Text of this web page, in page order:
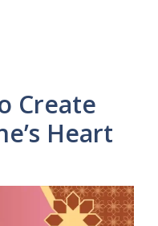
Create
Heart